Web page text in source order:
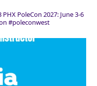
PHX PoleCon 2027: June 3-6
#poleconwest